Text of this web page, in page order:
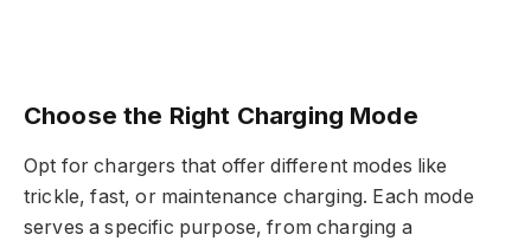
Choose the Right Charging Mode
Opt for chargers that offer different modes like
trickle, fast, or maintenance charging. Each mode
serves a specific purpose, from charging a